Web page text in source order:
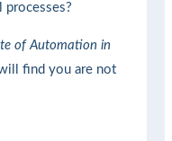
processes?
of Automation in
find you are not